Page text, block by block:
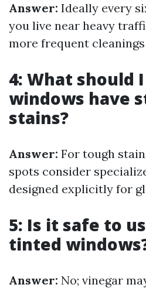
Answer: Ideally every
you live near heavy
more frequent
4: What should
windows have
stains?
Answer: For tough
spots consider
designed explicitly for
5: Is it safe to
tinted
Answer: No; vinegar